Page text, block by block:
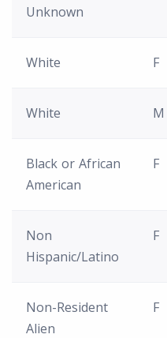
Unknown
White F
White M
Black or African
American
F
Non
Hispanic/Latino
F
Non-Resident
Alien
F